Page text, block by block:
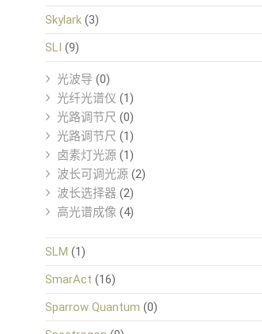
Skylark (3)
SLI (9)
光波导 (0)
光纤光谱仪 (1)
光路调节尺 (0)
光路调节尺 (1)
卤素灯光源 (1)
波长可调光源 (2)
波长选择器 (2)
高光谱成像 (4)
SLM (1)
SmarAct (16)
Sparrow Quantum (0)